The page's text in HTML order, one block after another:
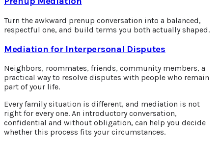
Turn the awkward prenup conversation into a balanced,
respectful one, and build terms you both actually shaped.
Mediation for Interpersonal Disputes
Neighbors, roommates, friends, community members, a
practical way to resolve disputes with people who remain
part of your life.
Every family situation is different, and mediation is not
right for every one. An introductory conversation,
confidential and without obligation, can help you decide
whether this process fits your circumstances.